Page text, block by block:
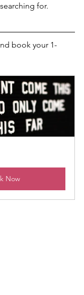
for.
book your 1-
Now